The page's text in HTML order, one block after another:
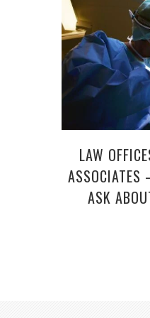
LAW
ASSOCIATES
ASK